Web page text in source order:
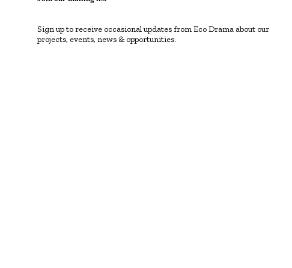
Sign up to receive occasional updates from Eco Drama about our
projects, events, news & opportunities.